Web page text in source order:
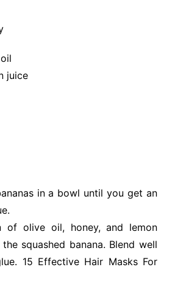
juice
in a bowl until you get an
of olive oil, honey, and lemon
squashed banana. Blend well
15 Effective Hair Masks For